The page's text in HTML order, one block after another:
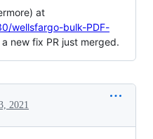
at
wellsfargo-bulk-PDF-
new fix PR just merged.
2021